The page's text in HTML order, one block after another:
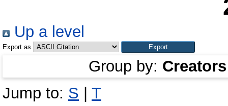
Up a level
Export as
Group by: Creators
Jump to: S
T